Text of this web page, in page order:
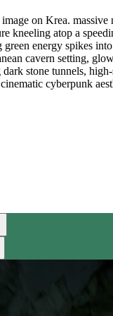
on Krea. massive
kneeling atop a
energy spikes
cavern setting,
stone tunnels,
cyberpunk